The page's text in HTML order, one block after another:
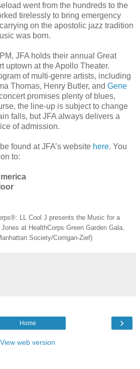
went from the hundreds to the
tirelessly to bring emergency
on the apostolic jazz tradition
was born.
JFA holds their annual Great
uptown at the Apollo Theater.
of multi-genre artists, including
Thomas, Henry Butler, and Gene
promises plenty of blues,
the line-up is subject to change
falls, but JFA always delivers a
of admission.
found at JFA’s website here. You
to:
LL Cool J presents the Music for a
at HealthCorps Green Garden Gala,
Society/Corrigan-Zief)
›
Home
View web version